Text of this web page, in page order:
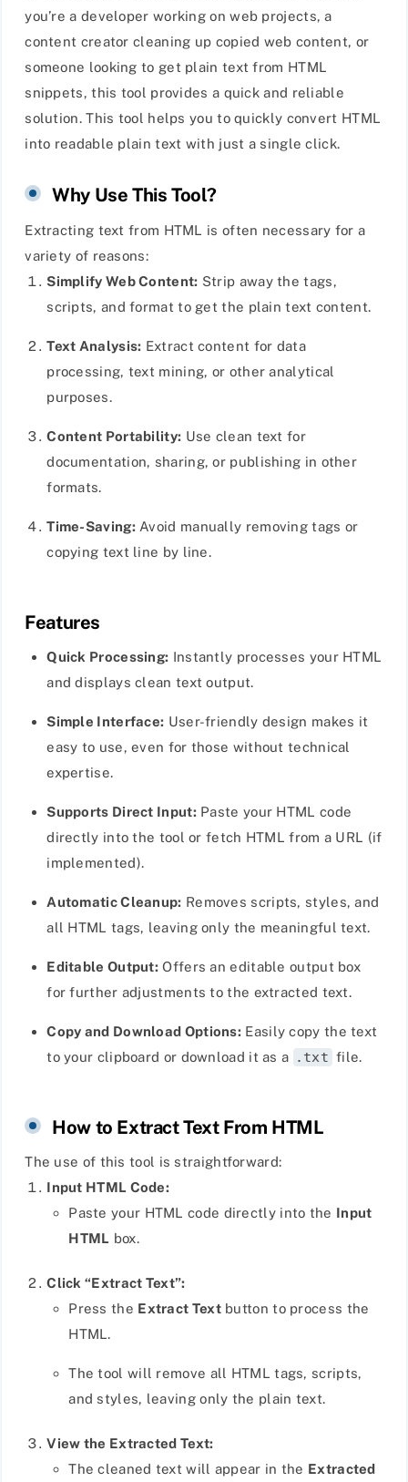
you’re a developer working on web projects, a
content creator cleaning up copied web content, or
someone looking to get plain text from HTML
snippets, this tool provides a quick and reliable
solution. This tool helps you to quickly convert HTML
into readable plain text with just a single click.
Why Use This Tool?
Extracting text from HTML is often necessary for a
variety of reasons:
Simplify Web Content: Strip away the tags,
scripts, and format to get the plain text content.
Text Analysis: Extract content for data
processing, text mining, or other analytical
purposes.
Content Portability: Use clean text for
documentation, sharing, or publishing in other
formats.
Time-Saving:Avoid manually removing tags or
copying text line by line.
Features
Quick Processing: Instantly processes your HTML
and displays clean text output.
Simple Interface: User-friendly design makes it
easy to use, even for those without technical
expertise.
Supports Direct Input:Paste your HTML code
directly into the tool or fetch HTML from a URL (if
implemented).
Automatic Cleanup: Removes scripts, styles, and
all HTML tags, leaving only the meaningful text.
Editable Output: Offers an editable output box
for further adjustments to the extracted text.
Copy and Download Options: Easily copy the text
to your clipboard or download it as a .txt file.
How to Extract Text From HTML
The use of this tool is straightforward:
Input HTML Code:
Paste your HTML code directly into the Input
HTML box.
Click “Extract Text”:
Press the Extract Textbutton to process the
HTML.
The tool will remove all HTML tags, scripts,
and styles, leaving only the plain text.
View the Extracted Text:
The cleaned text will appear in the Extracted